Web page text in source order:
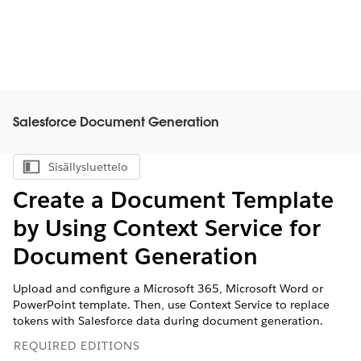
Salesforce Document Generation
Näytä sisällysluettelo
Sisällysluettelo
Create a Document Template
by Using Context Service for
Document Generation
Upload and configure a Microsoft 365, Microsoft Word or
PowerPoint template. Then, use Context Service to replace
tokens with Salesforce data during document generation.
REQUIRED EDITIONS